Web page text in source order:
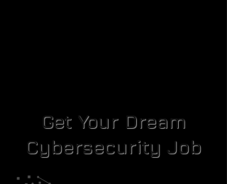
Get Your Dream
Cybersecurity Job